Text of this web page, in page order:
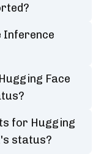
Inference
Face
for Hugging
status?